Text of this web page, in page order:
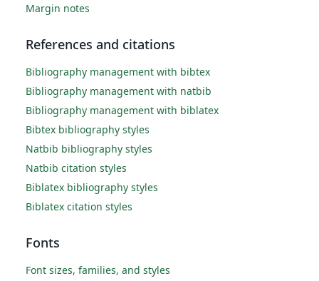
Margin notes
References and citations
Bibliography management with bibtex
Bibliography management with natbib
Bibliography management with biblatex
Bibtex bibliography styles
Natbib bibliography styles
Natbib citation styles
Biblatex bibliography styles
Biblatex citation styles
Fonts
Font sizes, families, and styles